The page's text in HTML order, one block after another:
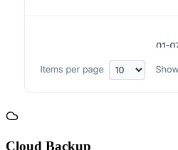
Cloud Backup